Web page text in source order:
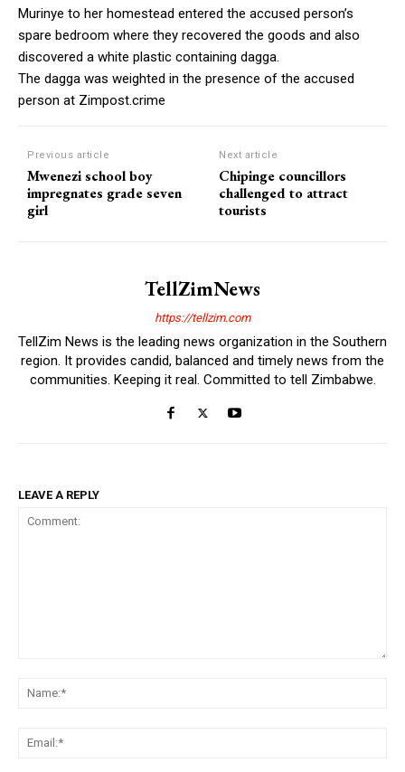
Murinye to her homestead entered the accused person’s
spare bedroom where they recovered the goods and also
discovered a white plastic containing dagga.
The dagga was weighted in the presence of the accused
person at Zimpost.crime
Previous article
Mwenezi school boy
impregnates grade seven
girl
Next article
Chipinge councillors
challenged to attract
tourists
TellZimNews
https://tellzim.com
TellZim News is the leading news organization in the Southern
region. It provides candid, balanced and timely news from the
communities. Keeping it real. Committed to tell Zimbabwe.
LEAVE A REPLY